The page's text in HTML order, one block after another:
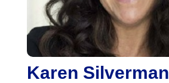
Karen Silverman